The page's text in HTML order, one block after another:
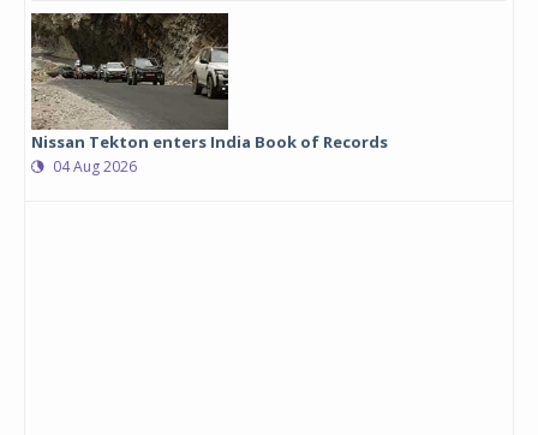
Nissan Tekton enters India Book of Records
04 Aug 2026